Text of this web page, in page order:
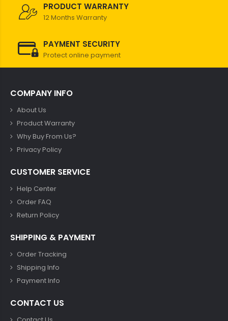
PRODUCT WARRANTY
12 Months Warranty
PAYMENT SECURITY
Protect online payment
COMPANY INFO
About Us
Product Warranty
Why Buy From Us?
Privacy Policy
CUSTOMER SERVICE
Help Center
Order FAQ
Return Policy
SHIPPING & PAYMENT
Order Tracking
Shipping Info
Payment Info
CONTACT US